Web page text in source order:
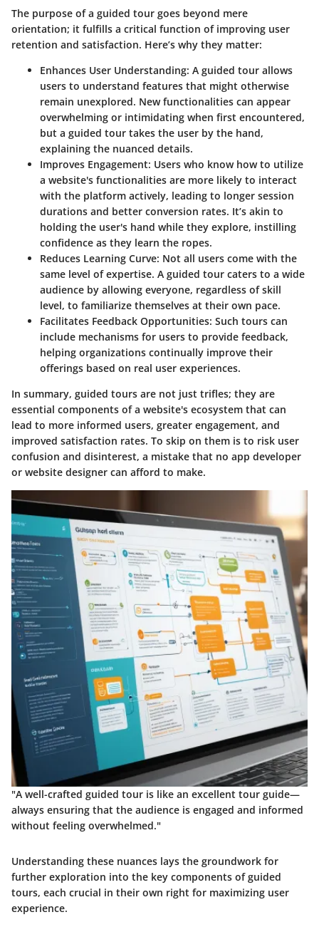
The purpose of a guided tour goes beyond mere
orientation; it fulfills a critical function of improving user
retention and satisfaction. Here’s why they matter:
Enhances User Understanding: A guided tour allows
users to understand features that might otherwise
remain unexplored. New functionalities can appear
overwhelming or intimidating when first encountered,
but a guided tour takes the user by the hand,
explaining the nuanced details.
Improves Engagement: Users who know how to utilize
a website's functionalities are more likely to interact
with the platform actively, leading to longer session
durations and better conversion rates. It’s akin to
holding the user's hand while they explore, instilling
confidence as they learn the ropes.
Reduces Learning Curve: Not all users come with the
same level of expertise. A guided tour caters to a wide
audience by allowing everyone, regardless of skill
level, to familiarize themselves at their own pace.
Facilitates Feedback Opportunities: Such tours can
include mechanisms for users to provide feedback,
helping organizations continually improve their
offerings based on real user experiences.
In summary, guided tours are not just trifles; they are
essential components of a website's ecosystem that can
lead to more informed users, greater engagement, and
improved satisfaction rates. To skip on them is to risk user
confusion and disinterest, a mistake that no app developer
or website designer can afford to make.
"A well-crafted guided tour is like an excellent tour guide—
always ensuring that the audience is engaged and informed
without feeling overwhelmed."
Understanding these nuances lays the groundwork for
further exploration into the key components of guided
tours, each crucial in their own right for maximizing user
experience.